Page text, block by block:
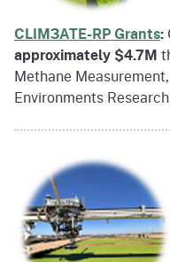
CLIM3ATE-RP Grants:
approximately $4.7M
Methane
Environments